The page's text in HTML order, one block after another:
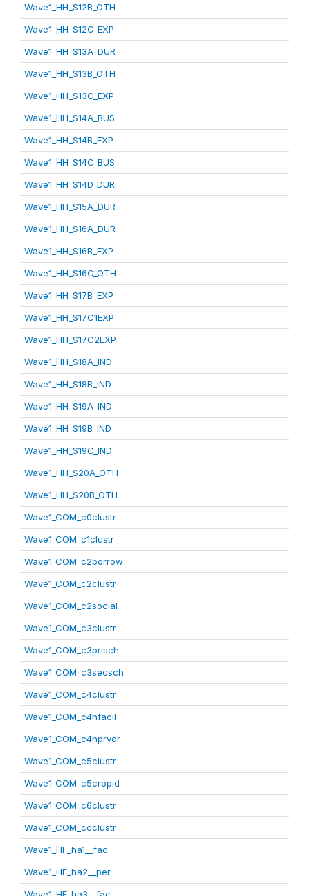
Wave1_HH_S12B_OTH
Wave1_HH_S12C_EXP
Wave1_HH_S13A_DUR
Wave1_HH_S13B_OTH
Wave1_HH_S13C_EXP
Wave1_HH_S14A_BUS
Wave1_HH_S14B_EXP
Wave1_HH_S14C_BUS
Wave1_HH_S14D_DUR
Wave1_HH_S15A_DUR
Wave1_HH_S16A_DUR
Wave1_HH_S16B_EXP
Wave1_HH_S16C_OTH
Wave1_HH_S17B_EXP
Wave1_HH_S17C1EXP
Wave1_HH_S17C2EXP
Wave1_HH_S18A_IND
Wave1_HH_S18B_IND
Wave1_HH_S19A_IND
Wave1_HH_S19B_IND
Wave1_HH_S19C_IND
Wave1_HH_S20A_OTH
Wave1_HH_S20B_OTH
Wave1_COM_c0clustr
Wave1_COM_c1clustr
Wave1_COM_c2borrow
Wave1_COM_c2clustr
Wave1_COM_c2social
Wave1_COM_c3clustr
Wave1_COM_c3prisch
Wave1_COM_c3secsch
Wave1_COM_c4clustr
Wave1_COM_c4hfacil
Wave1_COM_c4hprvdr
Wave1_COM_c5clustr
Wave1_COM_c5cropid
Wave1_COM_c6clustr
Wave1_COM_ccclustr
Wave1_HF_ha1__fac
Wave1_HF_ha2__per